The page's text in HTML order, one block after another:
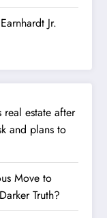
Jr.
real estate after
and plans to
Move to
Truth?